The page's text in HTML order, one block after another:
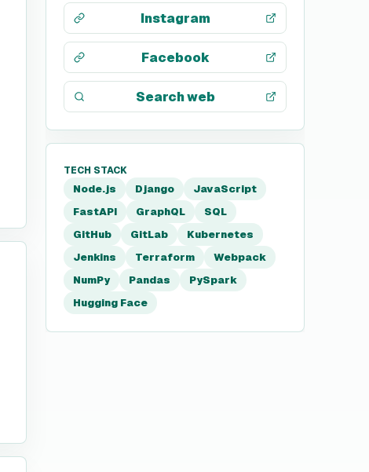
Instagram
Facebook
Search web
TECH STACK
Node.js Django
JavaScript
FastAPI
GraphQL
SQL
GitHub
GitLab
Kubernetes
Jenkins
Terraform
Webpack
NumPy
Pandas
PySpark
Hugging Face